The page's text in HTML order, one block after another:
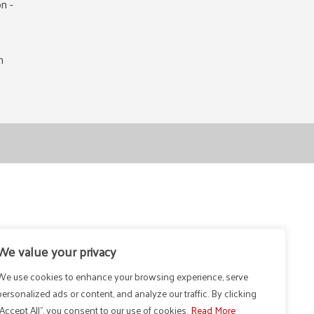
value your privacy
use cookies to enhance your browsing experience, serve
ads or content, and analyze our traffic. By clicking
All", you consent to our use of cookies.Read More